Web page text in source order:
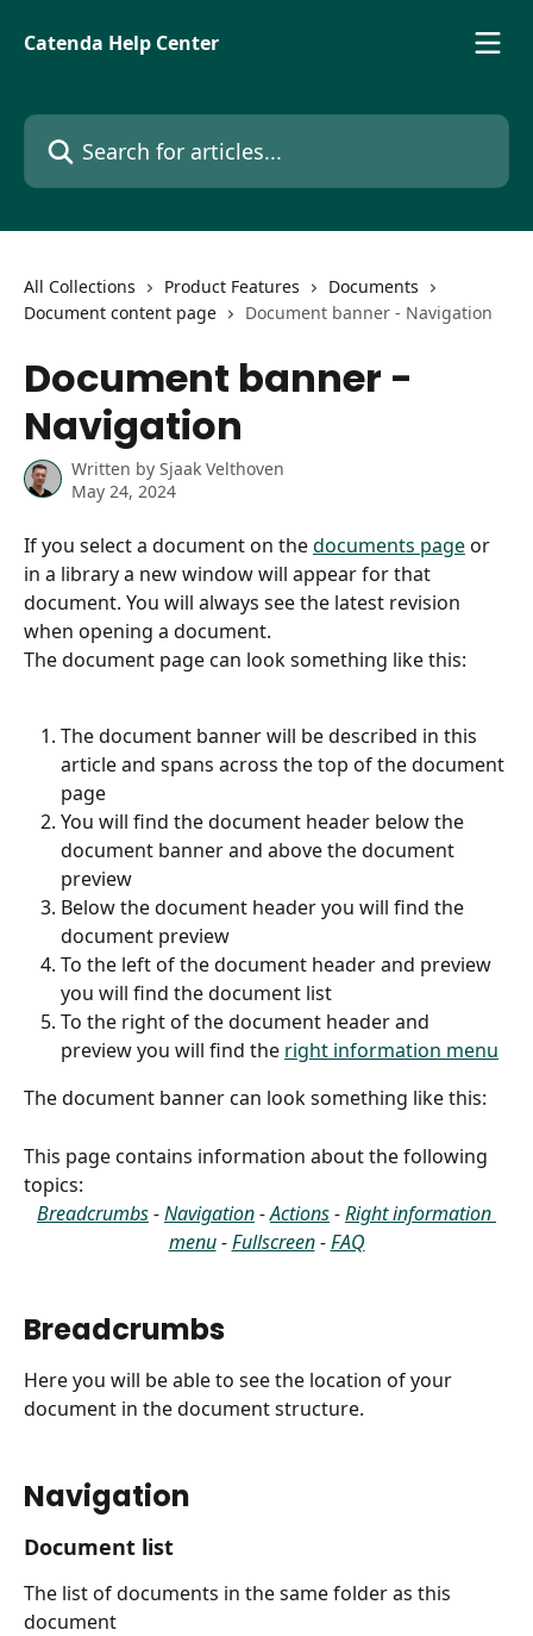
Catenda Help Center
Search for articles...
All Collections Product Features
Documents
Document content page
Document banner - Navigation
Document banner -
Navigation
Written by Sjaak Velthoven
May 24, 2024
If you select a document on the documents page or
in a library a new window will appear for that
document. You will always see the latest revision
when opening a document.
The document page can look something like this:
The document banner will be described in this
article and spans across the top of the document
page
You will find the document header below the
document banner and above the document
preview
Below the document header you will find the
document preview
To the left of the document header and preview
you will find the document list
To the right of the document header and
preview you will find the right information menu
The document banner can look something like this:
This page contains information about the following
topics:
Breadcrumbs - Navigation - Actions - Right information
menu - Fullscreen - FAQ
Breadcrumbs
Here you will be able to see the location of your
document in the document structure.
Navigation
Document list
The list of documents in the same folder as this
document